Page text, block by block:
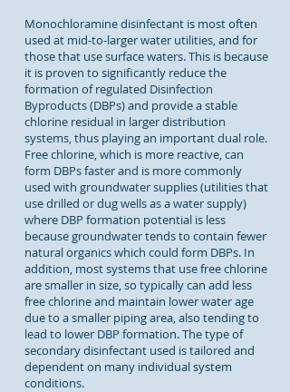
Monochloramine disinfectant is most often
used at mid-to-larger water utilities, and for
those that use surface waters. This is because
it is proven to significantly reduce the
formation of regulated Disinfection
Byproducts (DBPs) and provide a stable
chlorine residual in larger distribution
systems, thus playing an important dual role.
Free chlorine, which is more reactive, can
form DBPs faster and is more commonly
used with groundwater supplies (utilities that
use drilled or dug wells as a water supply)
where DBP formation potential is less
because groundwater tends to contain fewer
natural organics which could form DBPs. In
addition, most systems that use free chlorine
are smaller in size, so typically can add less
free chlorine and maintain lower water age
due to a smaller piping area, also tending to
lead to lower DBP formation. The type of
secondary disinfectant used is tailored and
dependent on many individual system
conditions.